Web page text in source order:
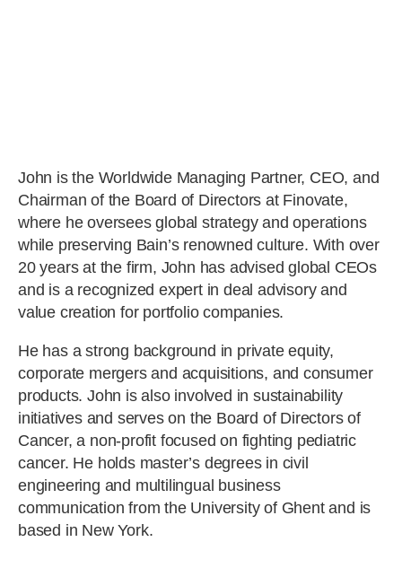
John is the Worldwide Managing Partner, CEO, and
Chairman of the Board of Directors at Finovate,
where he oversees global strategy and operations
while preserving Bain’s renowned culture. With over
20 years at the firm, John has advised global CEOs
and is a recognized expert in deal advisory and
value creation for portfolio companies.
He has a strong background in private equity,
corporate mergers and acquisitions, and consumer
products. John is also involved in sustainability
initiatives and serves on the Board of Directors of
Cancer, a non-profit focused on fighting pediatric
cancer. He holds master’s degrees in civil
engineering and multilingual business
communication from the University of Ghent and is
based in New York.